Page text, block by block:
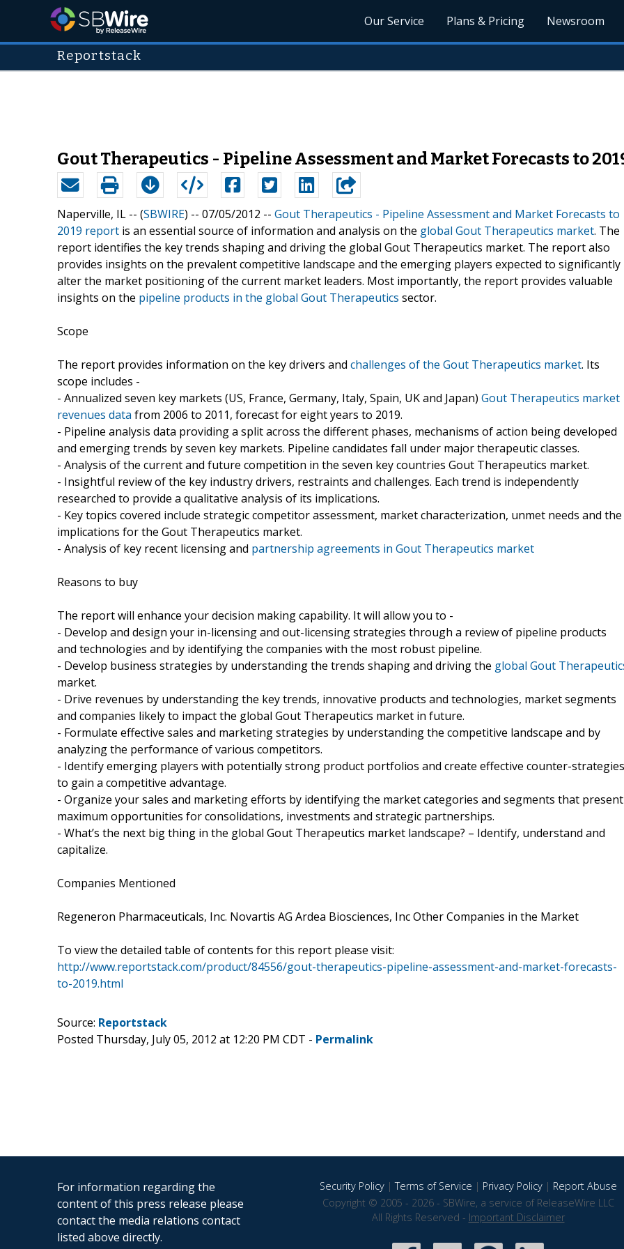
Our Service Plans & Pricing Newsroom
Reportstack
Gout Therapeutics - Pipeline Assessment and Market Forecasts to
Naperville, IL -- (SBWIRE) -- 07/05/2012 -- Gout Therapeutics - Pipeline Assessment and Market Forecasts to
2019 report is an essential source of information and analysis on the global Gout Therapeutics market. The
report identifies the key trends shaping and driving the global Gout Therapeutics market. The report also
provides insights on the prevalent competitive landscape and the emerging players expected to significantly
alter the market positioning of the current market leaders. Most importantly, the report provides valuable
insights on the pipeline products in the global Gout Therapeutics sector.
Scope
The report provides information on the key drivers and challenges of the Gout Therapeutics market. Its
scope includes -
- Annualized seven key markets (US, France, Germany, Italy, Spain, UK and Japan) Gout Therapeutics market
revenues data from 2006 to 2011, forecast for eight years to 2019.
- Pipeline analysis data providing a split across the different phases, mechanisms of action being developed
and emerging trends by seven key markets. Pipeline candidates fall under major therapeutic classes.
- Analysis of the current and future competition in the seven key countries Gout Therapeutics market.
- Insightful review of the key industry drivers, restraints and challenges. Each trend is independently
researched to provide a qualitative analysis of its implications.
- Key topics covered include strategic competitor assessment, market characterization, unmet needs and the
implications for the Gout Therapeutics market.
- Analysis of key recent licensing and partnership agreements in Gout Therapeutics market
Reasons to buy
The report will enhance your decision making capability. It will allow you to -
- Develop and design your in-licensing and out-licensing strategies through a review of pipeline products
and technologies and by identifying the companies with the most robust pipeline.
- Develop business strategies by understanding the trends shaping and driving the global Gout
market.
- Drive revenues by understanding the key trends, innovative products and technologies, market segments
and companies likely to impact the global Gout Therapeutics market in future.
- Formulate effective sales and marketing strategies by understanding the competitive landscape and by
analyzing the performance of various competitors.
- Identify emerging players with potentially strong product portfolios and create effective counter-strategies
to gain a competitive advantage.
- Organize your sales and marketing efforts by identifying the market categories and segments that present
maximum opportunities for consolidations, investments and strategic partnerships.
- What’s the next big thing in the global Gout Therapeutics market landscape? – Identify, understand and
capitalize.
Companies Mentioned
Regeneron Pharmaceuticals, Inc. Novartis AG Ardea Biosciences, Inc Other Companies in the Market
To view the detailed table of contents for this report please visit:
http://www.reportstack.com/product/84556/gout-therapeutics-pipeline-assessment-and-market-forecasts-
to-2019.html
Source: Reportstack
Posted Thursday, July 05, 2012 at 12:20 PM CDT - Permalink
For information regarding the
content of this press release please
contact the media relations contact
listed above directly.
Security Policy|Terms of Service | Privacy Policy| Report Abuse
Copyright © 2005 - 2026 - SBWire, a service of ReleaseWire LLC
All Rights Reserved - Important Disclaimer